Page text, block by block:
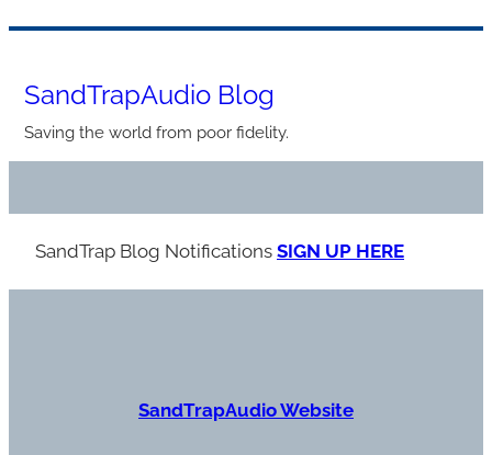
content
SandTrapAudio Blog
Saving the world from poor fidelity.
SandTrap Blog Notifications SIGN UP HERE
SandTrapAudio Website